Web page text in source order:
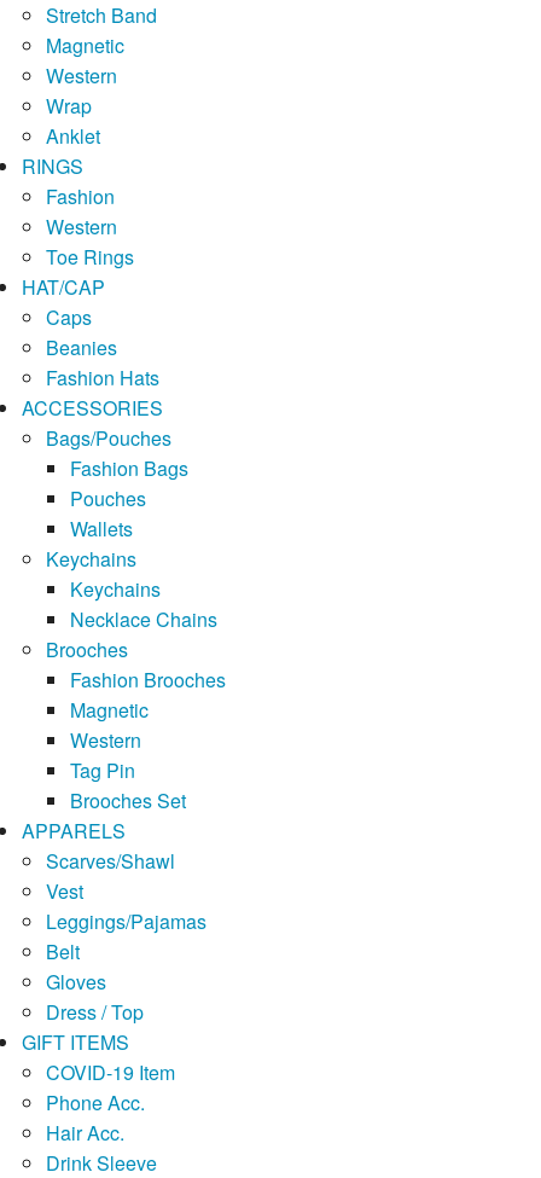
Stretch Band
Magnetic
Western
Wrap
Anklet
RINGS
Fashion
Western
Toe Rings
HAT/CAP
Caps
Beanies
Fashion Hats
ACCESSORIES
Bags/Pouches
Fashion Bags
Pouches
Wallets
Keychains
Keychains
Necklace Chains
Brooches
Fashion Brooches
Magnetic
Western
Tag Pin
Brooches Set
APPARELS
Scarves/Shawl
Vest
Leggings/Pajamas
Belt
Gloves
Dress / Top
GIFT ITEMS
COVID-19 Item
Phone Acc.
Hair Acc.
Drink Sleeve